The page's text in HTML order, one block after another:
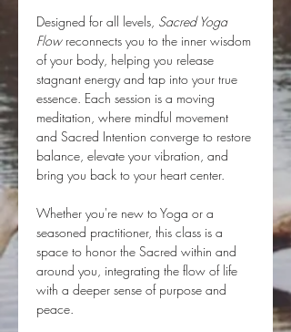
Designed for all levels, Sacred Yoga
Flow reconnects you to the inner wisdom
of your body, helping you release
stagnant energy and tap into your true
essence. Each session is a moving
meditation, where mindful movement
and Sacred Intention converge to restore
balance, elevate your vibration, and
bring you back to your heart center.
Whether you're new to Yoga or a
seasoned practitioner, this class is a
space to honor the Sacred within and
around you, integrating the flow of life
with a deeper sense of purpose and
peace.